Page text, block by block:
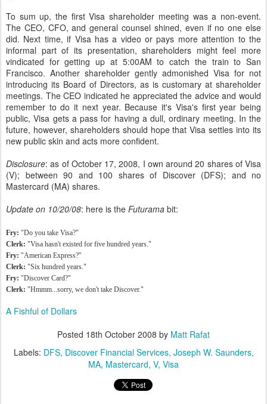
To sum up, the first Visa shareholder meeting was a non-event.
The CEO, CFO, and general counsel shined, even if no one else
did. Next time, if Visa has a video or pays more attention to the
informal part of its presentation, shareholders might feel more
vindicated for getting up at 5:00AM to catch the train to San
Francisco. Another shareholder gently admonished Visa for not
introducing its Board of Directors, as is customary at shareholder
meetings. The CEO indicated he appreciated the advice and would
remember to do it next year. Because it's Visa's first year being
public, Visa gets a pass for having a dull, ordinary meeting. In the
future, however, shareholders should hope that Visa settles into its
new public skin and acts more confident.
Disclosure: as of October 17, 2008, I own around 20 shares of Visa
(V); between 90 and 100 shares of Discover (DFS); and no
Mastercard (MA) shares.
Update on 10/20/08: here is the Futurama bit:
Fry: "Do you take Visa?"
Clerk: "Visa hasn't existed for five hundred years."
Fry: "American Express?"
Clerk: "Six hundred years."
Fry: "Discover Card?"
Clerk: "Hmmm...sorry, we don't take Discover."
A Fishful of Dollars
Posted 18th October 2008 by Matt Rafat
Labels: DFS Discover Financial Services Joseph W. Saunders
MA Mastercard V Visa